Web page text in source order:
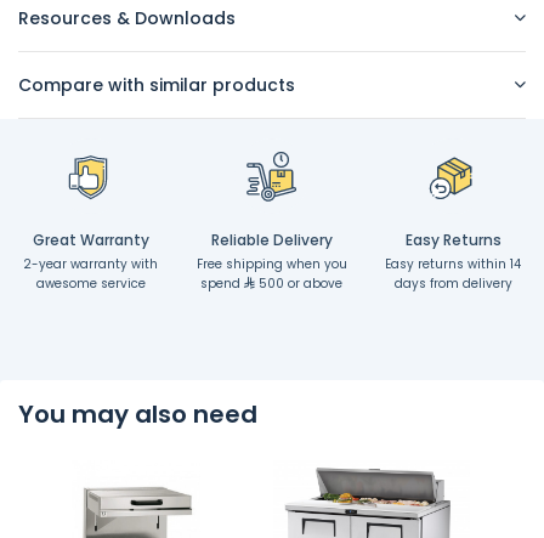
Resources & Downloads
Compare with similar products
Great Warranty
2-year warranty with
awesome service
Reliable Delivery
Free shipping when you
spend
500 or above
Easy Returns
Easy returns within 14
days from delivery
You may also need